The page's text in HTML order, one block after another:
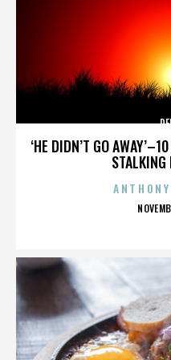
‘HE DIDN’T GO
STALKING